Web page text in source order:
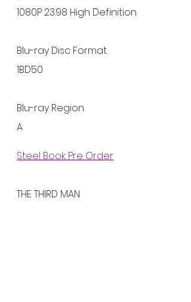
1080P 23.98 High Definition
Blu-ray Disc Format
1BD50
Blu-ray Region
A
Steel Book Pre Order
THE THIRD MAN